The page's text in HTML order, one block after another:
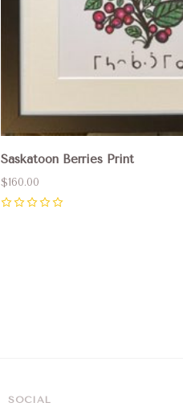
Saskatoon Berries Print
$160.00
SOCIAL